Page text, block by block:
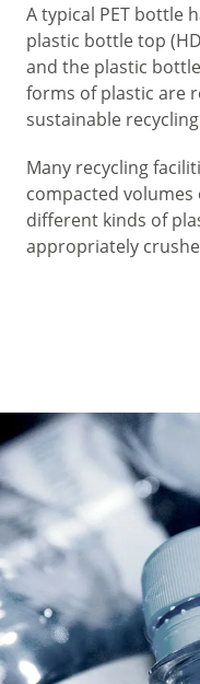
A typical PET bottle
plastic bottle top
and the plastic
forms of plastic are
sustainable
Many recycling
compacted volumes
different kinds of
appropriately